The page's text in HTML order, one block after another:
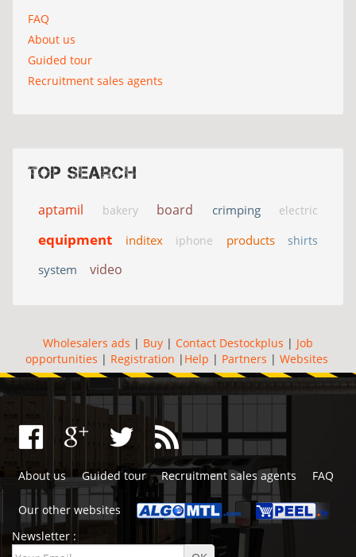
FAQ
About us
Guided tour
Recruitment sales agents
Top search
aptamil bakery board crimping electric
equipment inditex iphone products shirts
system video
Wholesalers ads | Buy | Contact Destockplus | Job
opportunities | Registration | Help | Partners | Websites
About us Guided tour Recruitment sales agents FAQ
Our other websites
Newsletter :